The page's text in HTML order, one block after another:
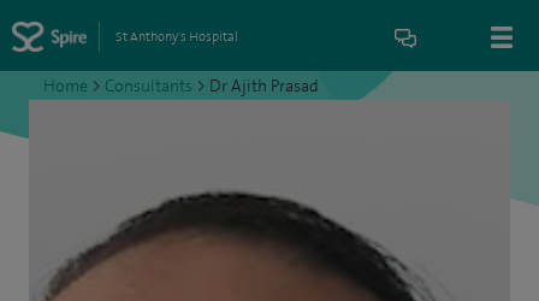
St Anthony's Hospital
Home > Consultants > Dr Ajith Prasad